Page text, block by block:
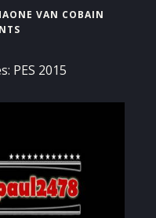
VAN COBAIN
PES 2015